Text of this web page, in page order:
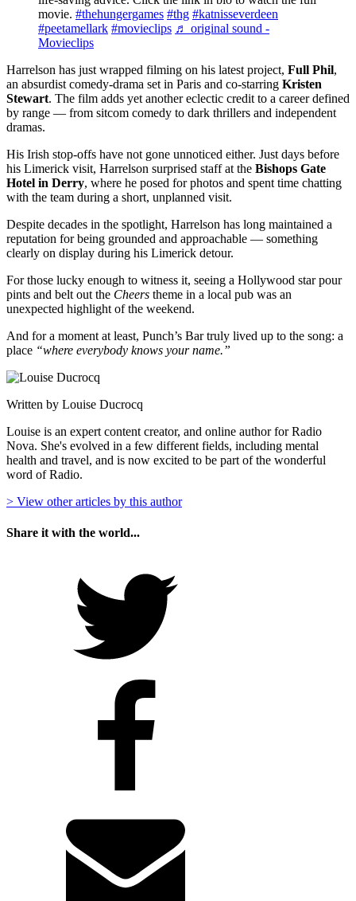
movie. #thehungergames #thg #katnisseverdeen
#peetamellark #movieclips ♬ original sound -
Movieclips
Harrelson has just wrapped filming on his latest project, Full Phil,
an absurdist comedy-drama set in Paris and co-starring Kristen
Stewart. The film adds yet another eclectic credit to a career defined
by range — from sitcom comedy to dark thrillers and independent
dramas.
His Irish stop-offs have not gone unnoticed either. Just days before
his Limerick visit, Harrelson surprised staff at the Bishops Gate
Hotel in Derry, where he posed for photos and spent time chatting
with the team during a short, unplanned visit.
Despite decades in the spotlight, Harrelson has long maintained a
reputation for being grounded and approachable — something
clearly on display during his Limerick detour.
For those lucky enough to witness it, seeing a Hollywood star pour
pints and belt out the Cheers theme in a local pub was an
unexpected highlight of the weekend.
And for a moment at least, Punch’s Bar truly lived up to the song: a
place “where everybody knows your name.”
Written by Louise Ducrocq
Louise is an expert content creator, and online author for Radio
Nova. She's evolved in a few different fields, including mental
health and travel, and is now excited to be part of the wonderful
word of Radio.
> View other articles by this author
Share it with the world...